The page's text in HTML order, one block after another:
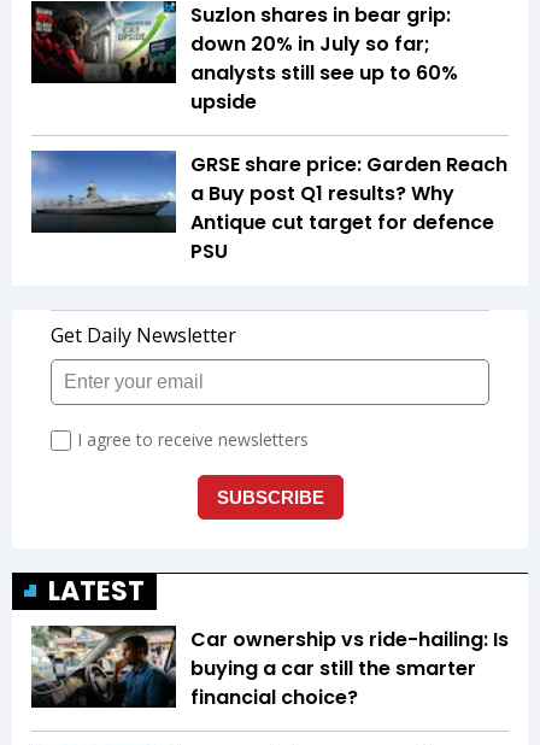
Suzlon shares in bear grip:
down 20% in July so far;
analysts still see up to 60%
upside
GRSE share price: Garden Reach
a Buy post Q1 results? Why
Antique cut target for defence
PSU
LATEST
Car ownership vs ride-hailing: Is
buying a car still the smarter
financial choice?